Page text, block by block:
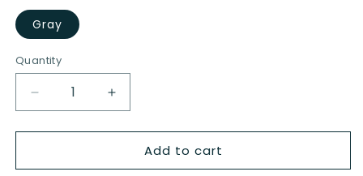
Gray
Quantity
Quantity
Decrease
quantity
for
century
Increase
quantity
for
century
Add to cart